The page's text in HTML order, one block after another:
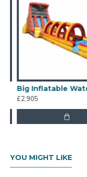
£2,905
YOU MIGHT LIKE